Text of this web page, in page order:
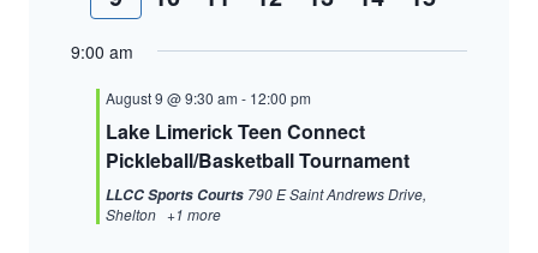
week
9:00 am
August 9 @ 9:30 am - 12:00 pm
Lake Limerick Teen Connect
Pickleball/Basketball Tournament
LLCC Sports Courts 790 E Saint Andrews Drive,
Shelton +1 more